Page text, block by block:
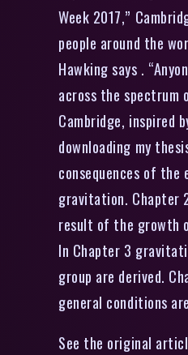
Week 2017,”
people around the
Hawking says .
across the spectrum
Cambridge, inspired
downloading my
consequences of
gravitation. Chapter
result of the growth
In Chapter 3
group are derived.
general conditions
See the original